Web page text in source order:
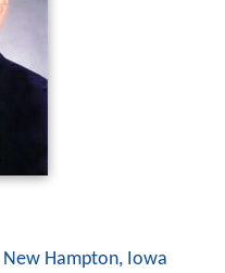
New Hampton, Iowa